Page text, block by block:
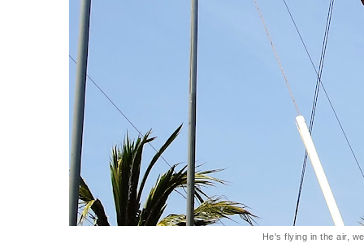
He's flying in the air,